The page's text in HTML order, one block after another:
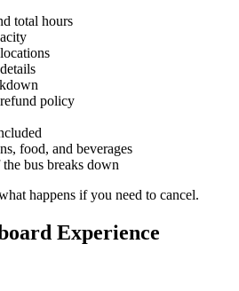
total hours
policy
food, and beverages
bus breaks down
happens if you need to cancel.
Experience